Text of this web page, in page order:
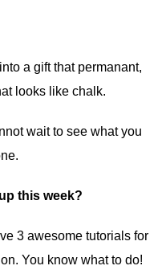
a gift that permanant,
looks like chalk.
wait to see what you
this week?
3 awesome tutorials for
You know what to do!